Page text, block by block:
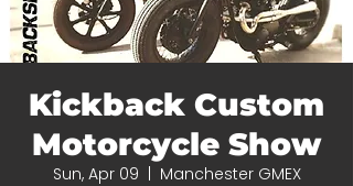
Kickback Custom
Motorcycle Show
Sun, Apr 09
Manchester GMEX